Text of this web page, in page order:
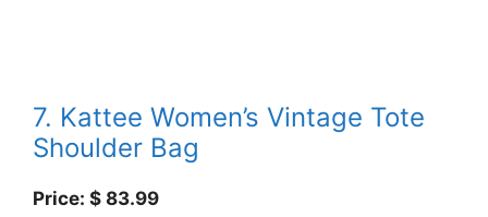
7. Kattee Women’s Vintage Tote
Shoulder Bag
Price: $ 83.99